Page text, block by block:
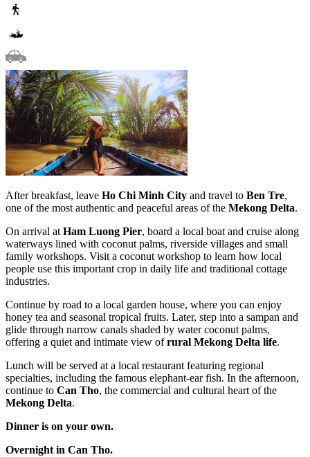
After breakfast, leave Ho Chi Minh City and travel to Ben Tre,
one of the most authentic and peaceful areas of the Mekong Delta.
On arrival at Ham Luong Pier, board a local boat and cruise along
waterways lined with coconut palms, riverside villages and small
family workshops. Visit a coconut workshop to learn how local
people use this important crop in daily life and traditional cottage
industries.
Continue by road to a local garden house, where you can enjoy
honey tea and seasonal tropical fruits. Later, step into a sampan and
glide through narrow canals shaded by water coconut palms,
offering a quiet and intimate view ofrural Mekong Delta life.
Lunch will be served at a local restaurant featuring regional
specialties, including the famous elephant-ear fish. In the afternoon,
continue to Can Tho, the commercial and cultural heart of the
Mekong Delta.
Dinner is on your own.
Overnight in Can Tho.